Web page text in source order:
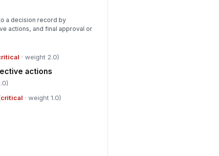
a decision record by
actions, and final approval or
· weight 2.0)
actions
critical · weight 1.0)